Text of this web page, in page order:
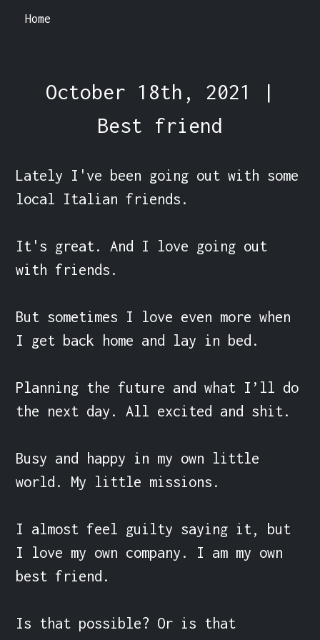
Home
October 18th, 2021 |
Best friend
Lately I've been going out with some
local Italian friends.
It's great. And I love going out
with friends.
But sometimes I love even more when
I get back home and lay in bed.
Planning the future and what I’ll do
the next day. All excited and shit.
Busy and happy in my own little
world. My little missions.
I almost feel guilty saying it, but
I love my own company. I am my own
best friend.
Is that possible? Or is that